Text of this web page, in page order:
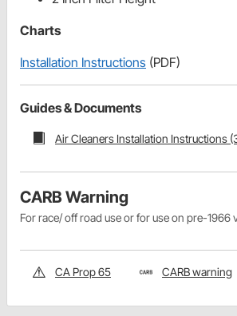
Charts
Installation Instructions (PDF)
Guides & Documents
Air Cleaners Installation Instructions
CARB Warning
For race/ off road use or for use on pre-1966
CA Prop 65 CARB warning